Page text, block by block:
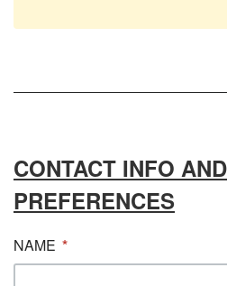
CONTACT INFO AND
PREFERENCES
NAME